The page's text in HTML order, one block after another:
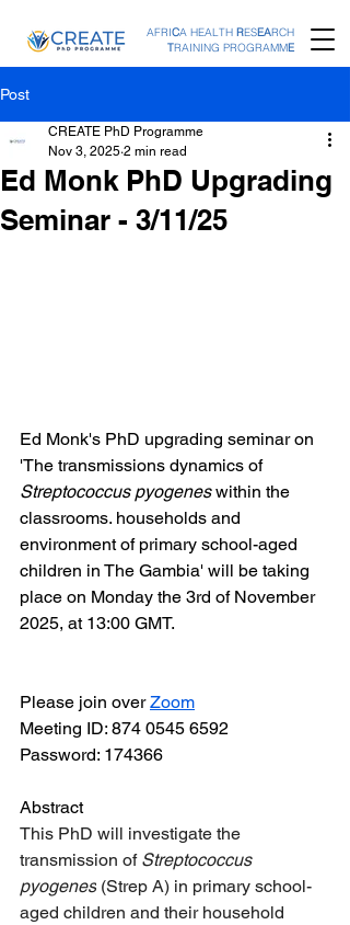
AFRICA HEALTH RESEARCH
TRAINING PROGRAMME
Post
Ed Monk PhD Upgrading
Seminar - 3/11/25
CREATE PhD Programme
Nov 3, 2025 2 min read
Ed Monk's PhD upgrading seminar on
'The transmissions dynamics of
Streptococcus pyogenes within the
classrooms. households and
environment of primary school-aged
children in The Gambia' will be taking
place on Monday the 3rd of November
2025, at 13:00 GMT.
Please join over Zoom
Meeting ID: 874 0545 6592
Password: 174366
Abstract
This PhD will investigate the
transmission of Streptococcus
pyogenes (Strep A) in primary school-
aged children and their household